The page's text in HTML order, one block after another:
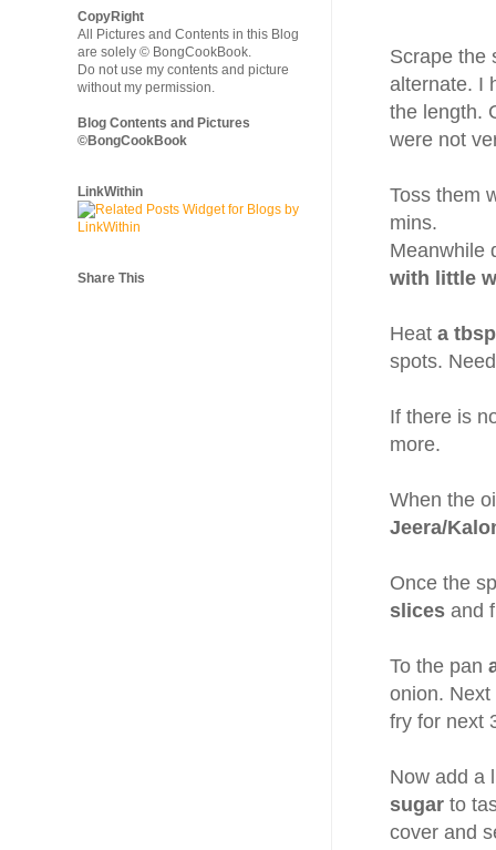
Scrape the
alternate. I
the length.
were not
Toss them
mins.
Meanwhile
with little
Heat a
spots.
If there is
more.
When the
Jeera/
Once the
slices and
To the pan
onion. Next
fry for next
Now add a
sugar to
cover and
CopyRight
All Pictures and Contents in this Blog
are solely © BongCookBook.
Do not use my contents and picture
without my permission.
Blog Contents and Pictures
©BongCookBook
LinkWithin
Share This